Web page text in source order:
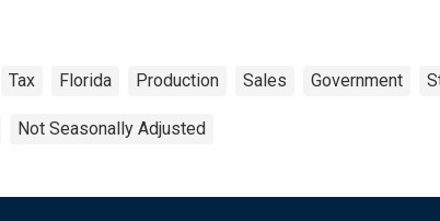
Tax Florida Production Sales Government
Not Seasonally Adjusted